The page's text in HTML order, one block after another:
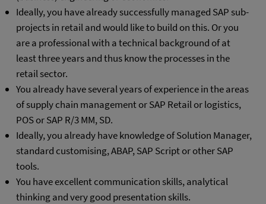
Ideally, you have already successfully managed SAP sub-
projects in retail and would like to build on this. Or you
are a professional with a technical background of at
least three years and thus know the processes in the
retail sector.
You already have several years of experience in the areas
of supply chain management or SAP Retail or logistics,
POS or SAP R/3 MM, SD.
Ideally, you already have knowledge of Solution Manager,
standard customising, ABAP, SAP Script or other SAP
tools.
You have excellent communication skills, analytical
thinking and very good presentation skills.